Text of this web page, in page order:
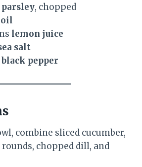
, chopped
lemon juice
salt
black pepper
combine sliced cucumber,
rounds, chopped dill, and